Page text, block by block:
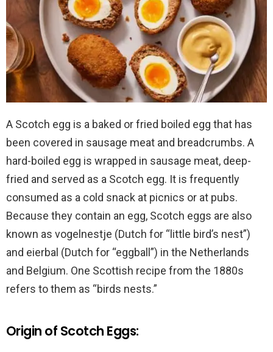
A Scotch egg is a baked or fried boiled egg that has
been covered in sausage meat and breadcrumbs. A
hard-boiled egg is wrapped in sausage meat, deep-
fried and served as a Scotch egg. It is frequently
consumed as a cold snack at picnics or at pubs.
Because they contain an egg, Scotch eggs are also
known as vogelnestje (Dutch for “little bird’s nest”)
and eierbal (Dutch for “eggball”) in the Netherlands
and Belgium. One Scottish recipe from the 1880s
refers to them as “birds nests.”
Origin of Scotch Eggs: